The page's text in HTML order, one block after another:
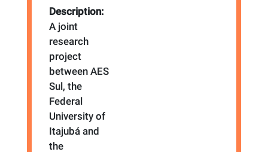
Description:
A joint
research
project
between AES
Sul, the
Federal
University of
Itajubá and
the